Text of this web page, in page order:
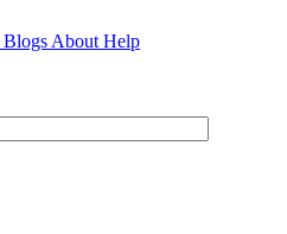
Blogs About Help